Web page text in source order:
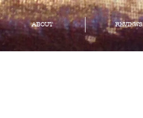
ABOUT REVIEWS